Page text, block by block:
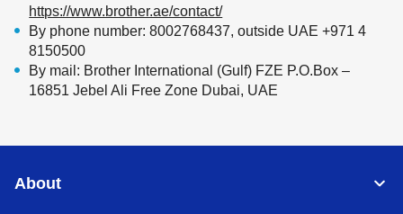
https://www.brother.ae/contact/
By phone number: 8002768437, outside UAE +971 4
8150500
By mail: Brother International (Gulf) FZE P.O.Box –
16851 Jebel Ali Free Zone Dubai, UAE
About